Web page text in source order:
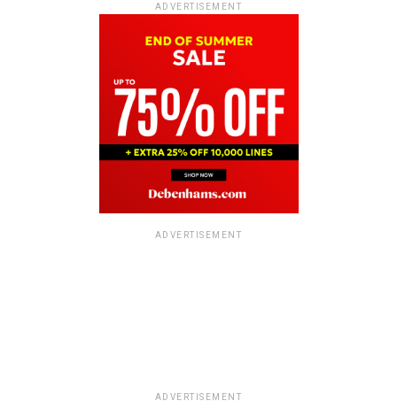
ADVERTISEMENT
ADVERTISEMENT
ADVERTISEMENT